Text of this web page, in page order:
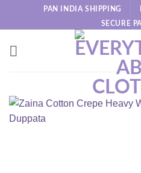
PAN INDIA SHIPPING
SECURE